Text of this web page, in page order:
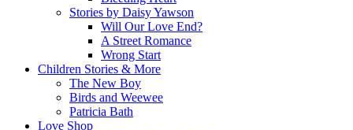
Stories by Daisy Yawson
Will Our Love End?
A Street Romance
Wrong Start
Children Stories & More
The New Boy
Birds and Weewee
Patricia Bath
Love Shop